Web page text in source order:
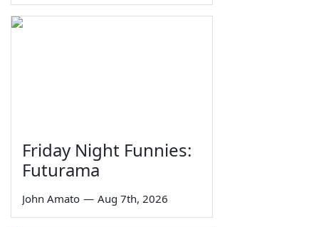
Friday Night Funnies:
Futurama
John Amato — Aug 7th, 2026